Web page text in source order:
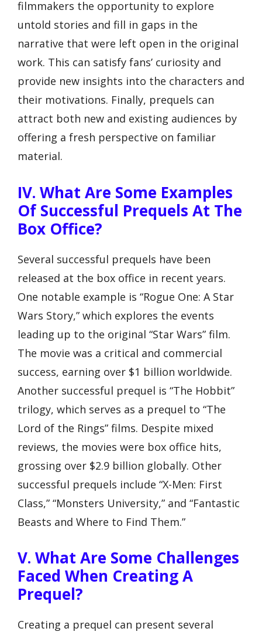
filmmakers the opportunity to explore
untold stories and fill in gaps in the
narrative that were left open in the original
work. This can satisfy fans’ curiosity and
provide new insights into the characters and
their motivations. Finally, prequels can
attract both new and existing audiences by
offering a fresh perspective on familiar
material.
IV. What Are Some Examples
Of Successful Prequels At The
Box Office?
Several successful prequels have been
released at the box office in recent years.
One notable example is “Rogue One: A Star
Wars Story,” which explores the events
leading up to the original “Star Wars” film.
The movie was a critical and commercial
success, earning over $1 billion worldwide.
Another successful prequel is “The Hobbit”
trilogy, which serves as a prequel to “The
Lord of the Rings” films. Despite mixed
reviews, the movies were box office hits,
grossing over $2.9 billion globally. Other
successful prequels include “X-Men: First
Class,” “Monsters University,” and “Fantastic
Beasts and Where to Find Them.”
V. What Are Some Challenges
Faced When Creating A
Prequel?
Creating a prequel can present several